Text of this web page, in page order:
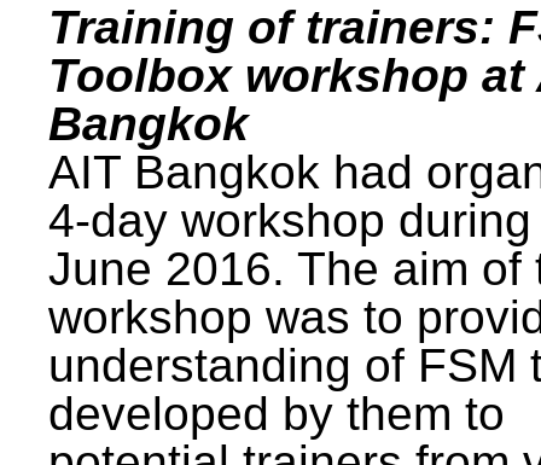
Training of trainers:
Toolbox workshop at
Bangkok
AIT Bangkok had
4-day workshop
June 2016. The aim of
workshop was to
understanding of FSM
developed by them to